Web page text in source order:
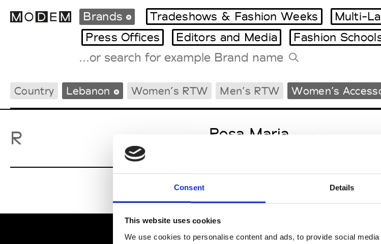
Consent Details
This website uses cookies
We use cookies to personalise content and ads, to provide social
International Agenda
Intern. Sales Campaigns
Milano Design Week
Paris Design Week
Brands Tradeshows & Fashion Weeks Multi-
Press Offices
Editors and Media Fashion
Country Lebanon Women’s RTW Men’s RTW Women’s
R Rosa Maria M’s/W’s Acc.